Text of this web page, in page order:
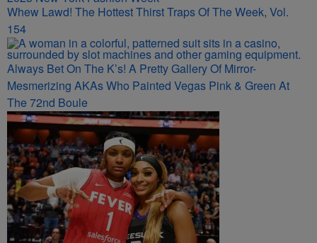
Whew Lawd! The Hottest Thirst Traps Of The Week, Vol.
154
Always Bet On The K’s! A Pretty Gallery Of Mirror-
Mesmerizing AKAs Who Painted Vegas Pink & Green At
The 72nd Boule